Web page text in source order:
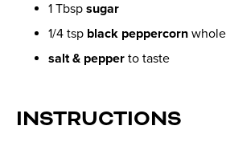
1 Tbsp sugar
1/4 tsp black peppercorn whole
salt & pepper to taste
INSTRUCTIONS